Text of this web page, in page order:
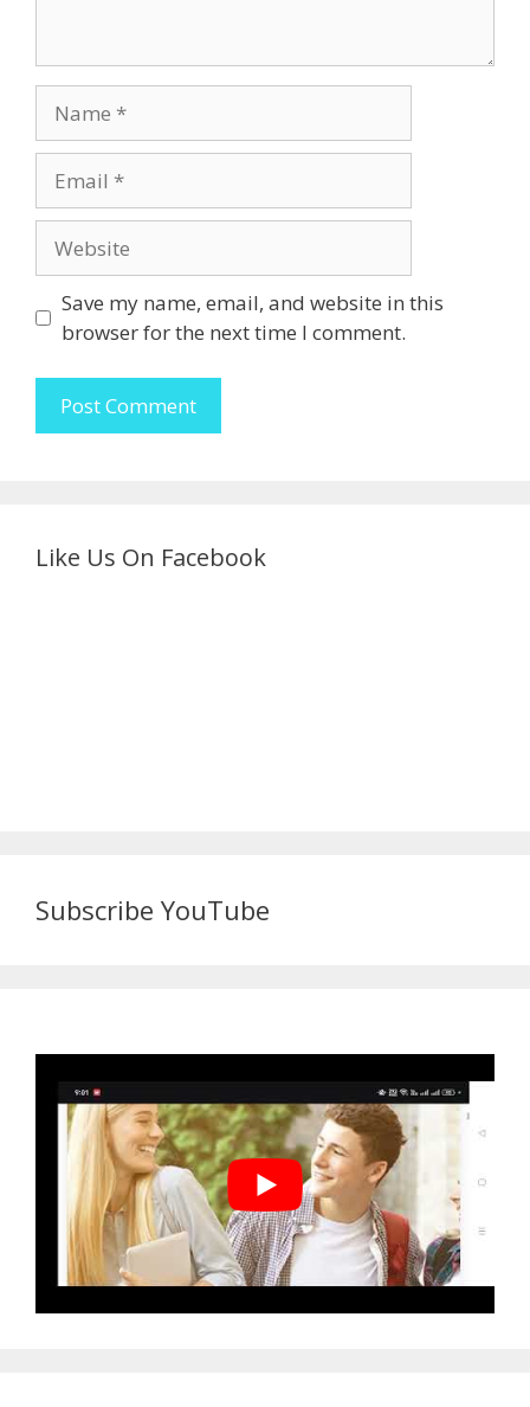
Save my name, email, and website in this
browser for the next time I comment.
Like Us On Facebook
Subscribe YouTube